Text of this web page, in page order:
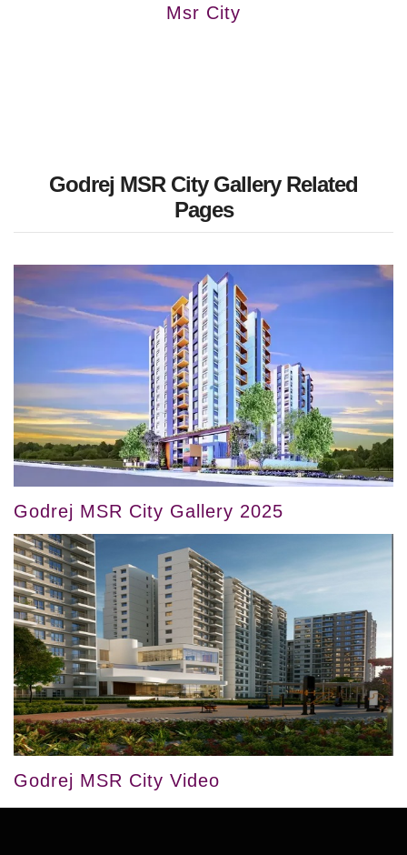
Msr City
Godrej MSR City Gallery Related
Pages
Godrej MSR City Gallery 2025
Godrej MSR City Video